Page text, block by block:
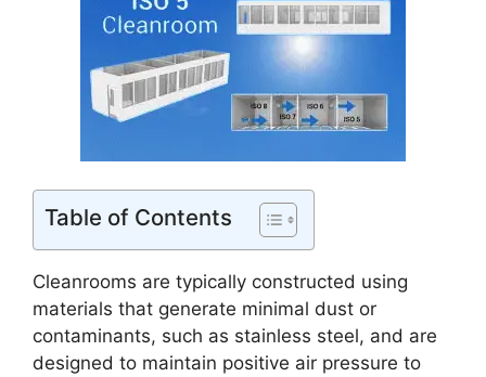
Table of Contents
Cleanrooms are typically constructed using
materials that generate minimal dust or
contaminants, such as stainless steel, and are
designed to maintain positive air pressure to